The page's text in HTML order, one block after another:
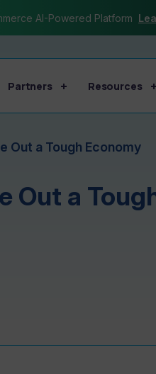
AI-Powered Platform
Partners Resources
Out a Tough Economy
Out a